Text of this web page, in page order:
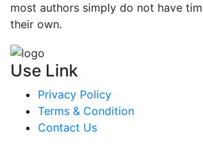
most authors simply do not have
their own.
Use Link
Privacy Policy
Terms & Condition
Contact Us